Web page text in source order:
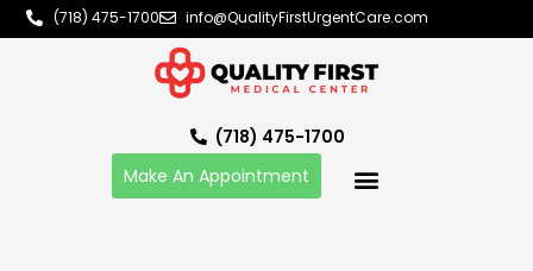
Skip
to
(718) 475-1700 info@QualityFirstUrgentCare.com
(718) 475-1700
Make An Appointment